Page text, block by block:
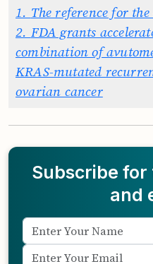
1. The reference for
2. FDA grants
combination of
KRAS-mutated
ovarian cancer
Subscribe
and